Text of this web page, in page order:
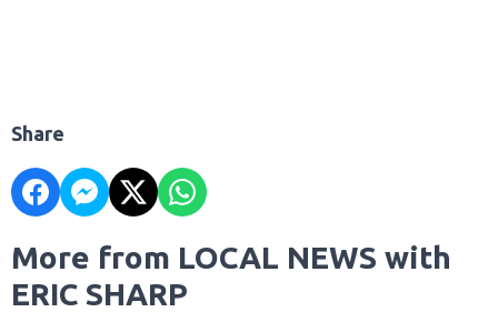
Share
More from LOCAL NEWS with
ERIC SHARP